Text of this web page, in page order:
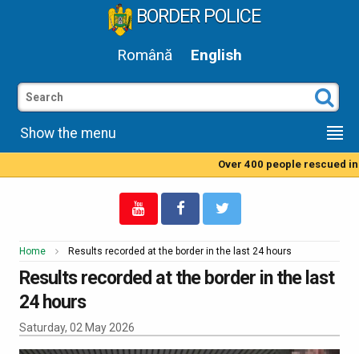
BORDER POLICE
Română English
Show the menu
Over 400 people rescued in
Home Results recorded at the border in the last 24 hours
Results recorded at the border in the last
24 hours
Saturday, 02 May 2026